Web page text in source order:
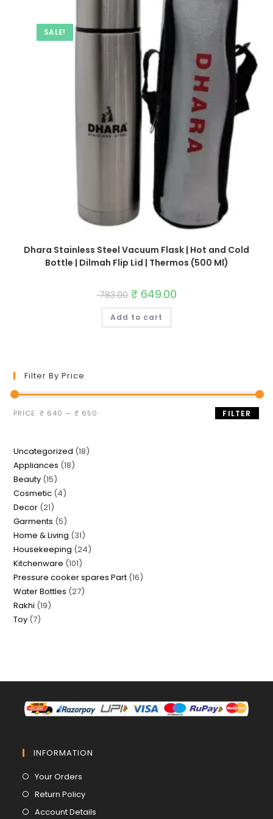
SALE!
Dhara Stainless Steel Vacuum Flask | Hot and Cold
Bottle | Dilmah Flip Lid | Thermos (500 Ml)
783.00 Original
price
was:
₹ 783.00.
₹649.00Current
price
Add to cart
Filter By Price
Min
Max
FILTER
PRICE:₹ 640 —₹ 650
Uncategorized 1818
Appliances 1818
Beauty 1515
products
Cosmetic 44
Decor 2121
products
Garments 55
products
Home & Living 3131
products
Housekeeping 2424
Kitchenware 101101
products
Pressure cooker spares Part 1616
Water Bottles 2727
Rakhi 1919
Toy 77
INFORMATION
Your Orders
in
Return PolicyOpens
in
Account Details